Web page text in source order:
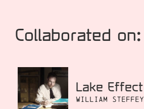
Collaborated on:
Lake Effect
William Steffey